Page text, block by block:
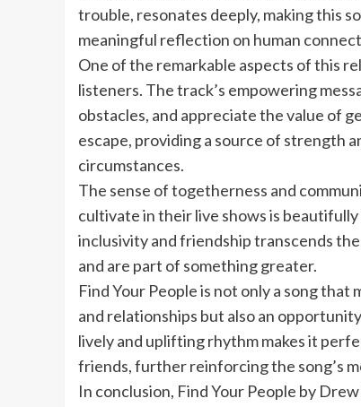
trouble, resonates deeply, making this
meaningful reflection on human
One of the remarkable aspects of this
listeners. The track’s empowering
obstacles, and appreciate the value of
escape, providing a source of strength
circumstances.
The sense of togetherness and
cultivate in their live shows is
inclusivity and friendship transcends
and are part of something greater.
Find Your People is not only a song
and relationships but also an
lively and uplifting rhythm makes it
friends, further reinforcing the song’s
In conclusion, Find Your People by